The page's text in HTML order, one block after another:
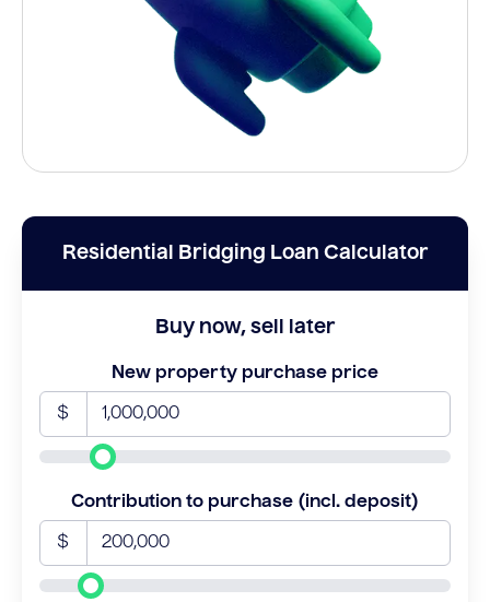
Residential Bridging Loan Calculator
Buy now, sell later
New property purchase price
$
Contribution to purchase (incl. deposit)
$